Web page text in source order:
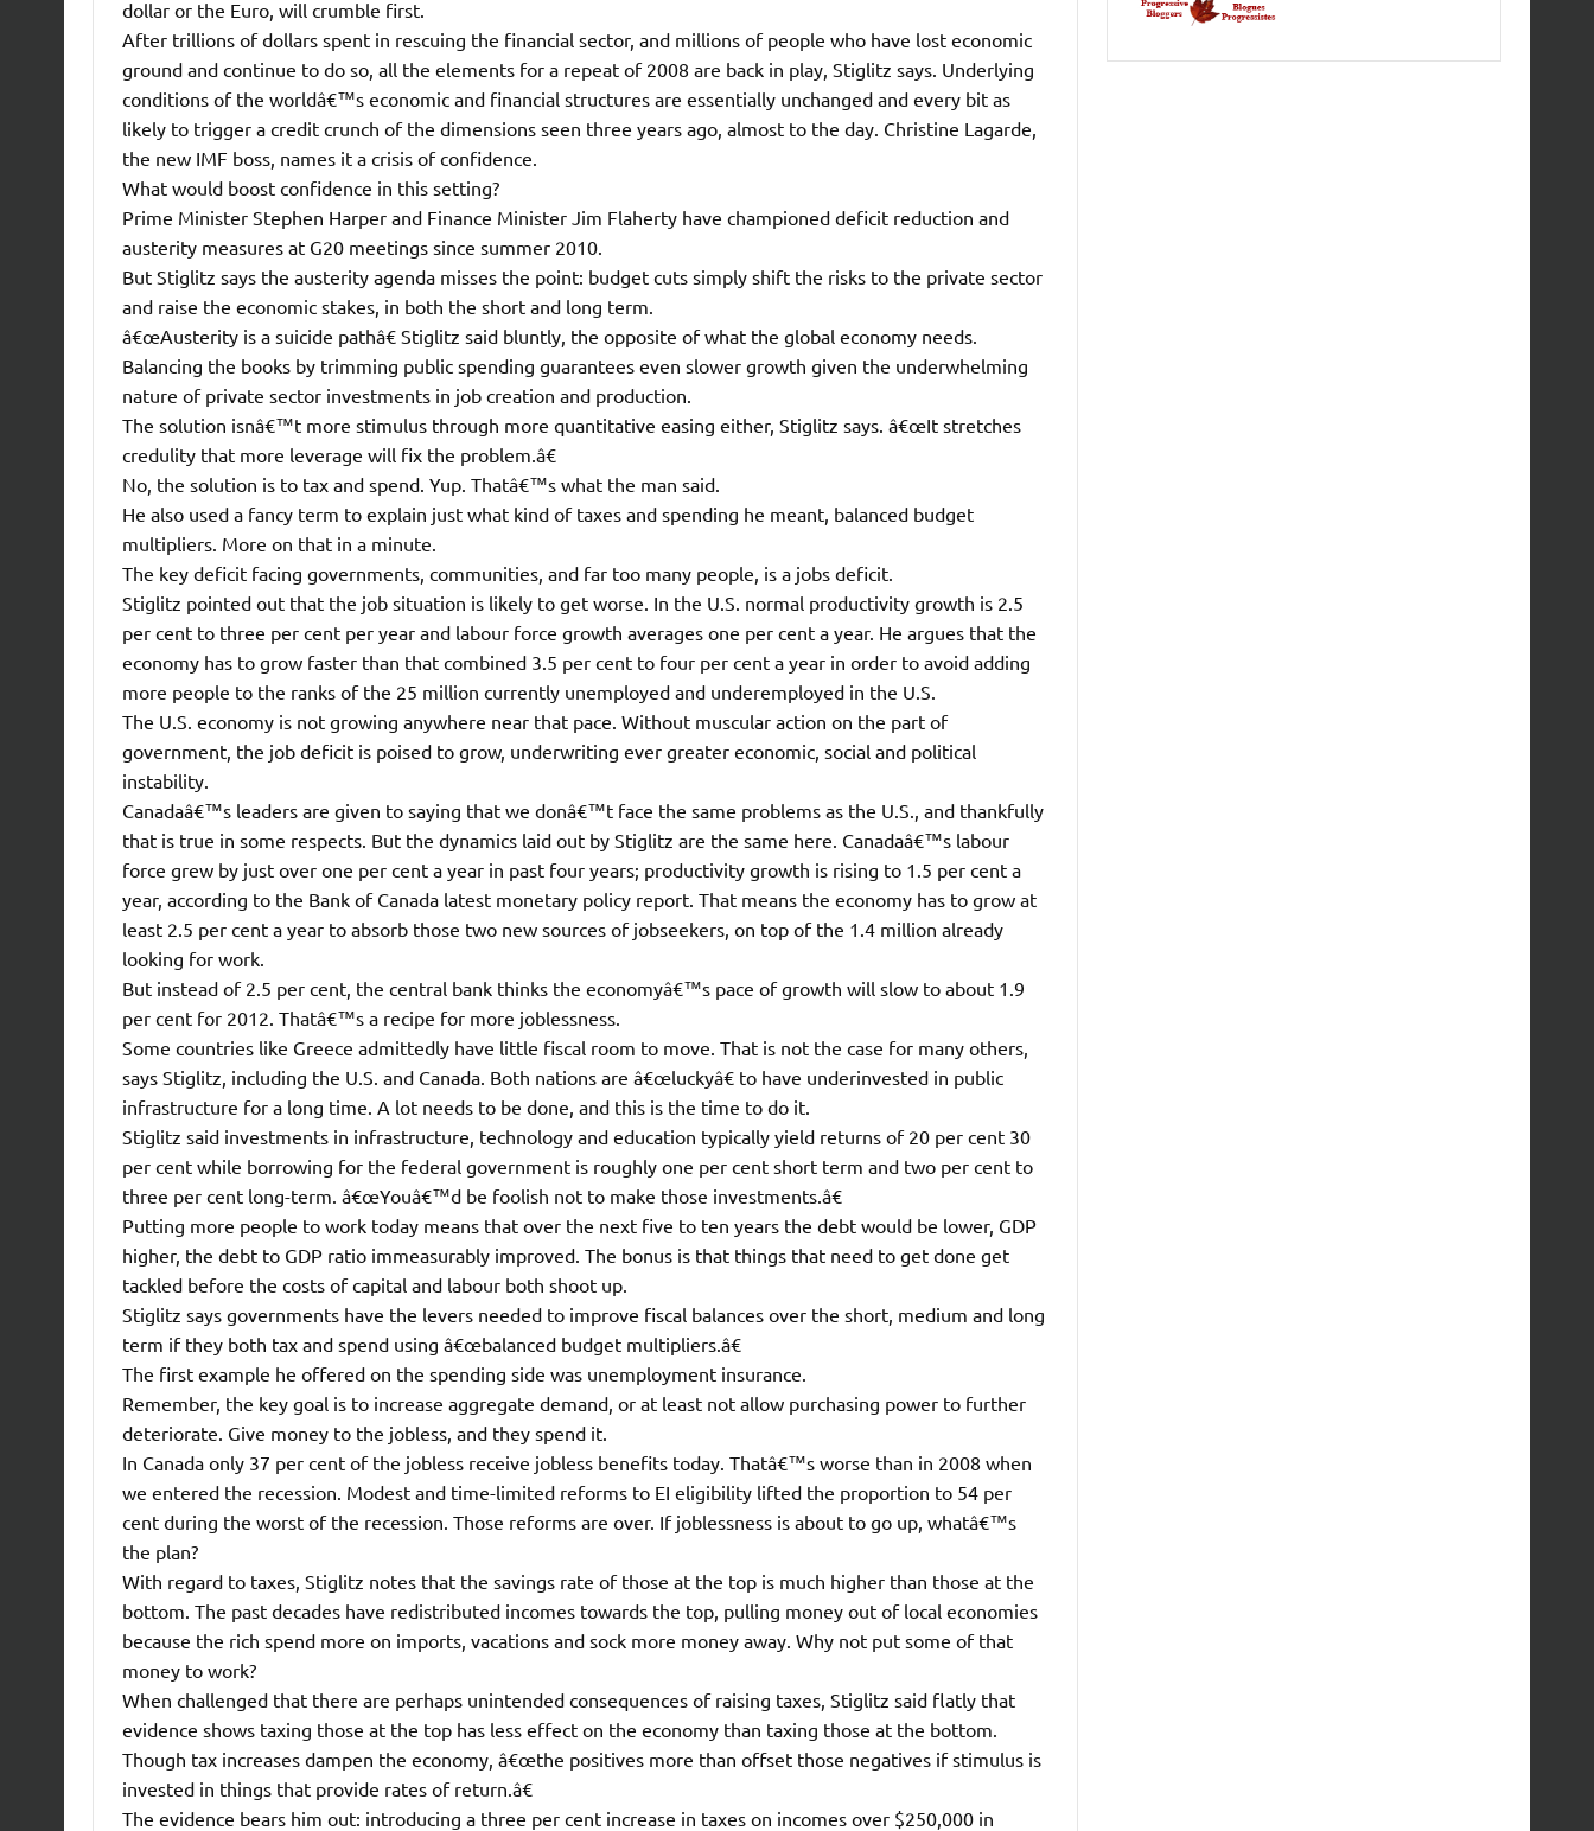
dollar or the Euro, will crumble first.
After trillions of dollars spent in rescuing the financial sector, and millions of people who have lost economic
ground and continue to do so, all the elements for a repeat of 2008 are back in play, Stiglitz says. Underlying
conditions of the worldâ€™s economic and financial structures are essentially unchanged and every bit as
likely to trigger a credit crunch of the dimensions seen three years ago, almost to the day. Christine Lagarde,
the new IMF boss, names it a crisis of confidence.
What would boost confidence in this setting?
Prime Minister Stephen Harper and Finance Minister Jim Flaherty have championed deficit reduction and
austerity measures at G20 meetings since summer 2010.
But Stiglitz says the austerity agenda misses the point: budget cuts simply shift the risks to the private sector
and raise the economic stakes, in both the short and long term.
â€œAusterity is a suicide pathâ€ Stiglitz said bluntly, the opposite of what the global economy needs.
Balancing the books by trimming public spending guarantees even slower growth given the underwhelming
nature of private sector investments in job creation and production.
The solution isnâ€™t more stimulus through more quantitative easing either, Stiglitz says. â€œIt stretches
credulity that more leverage will fix the problem.â€
No, the solution is to tax and spend. Yup. Thatâ€™s what the man said.
He also used a fancy term to explain just what kind of taxes and spending he meant, balanced budget
multipliers. More on that in a minute.
The key deficit facing governments, communities, and far too many people, is a jobs deficit.
Stiglitz pointed out that the job situation is likely to get worse. In the U.S. normal productivity growth is 2.5
per cent to three per cent per year and labour force growth averages one per cent a year. He argues that the
economy has to grow faster than that combined 3.5 per cent to four per cent a year in order to avoid adding
more people to the ranks of the 25 million currently unemployed and underemployed in the U.S.
The U.S. economy is not growing anywhere near that pace. Without muscular action on the part of
government, the job deficit is poised to grow, underwriting ever greater economic, social and political
instability.
Canadaâ€™s leaders are given to saying that we donâ€™t face the same problems as the U.S., and thankfully
that is true in some respects. But the dynamics laid out by Stiglitz are the same here. Canadaâ€™s labour
force grew by just over one per cent a year in past four years; productivity growth is rising to 1.5 per cent a
year, according to the Bank of Canada latest monetary policy report. That means the economy has to grow at
least 2.5 per cent a year to absorb those two new sources of jobseekers, on top of the 1.4 million already
looking for work.
But instead of 2.5 per cent, the central bank thinks the economyâ€™s pace of growth will slow to about 1.9
per cent for 2012. Thatâ€™s a recipe for more joblessness.
Some countries like Greece admittedly have little fiscal room to move. That is not the case for many others,
says Stiglitz, including the U.S. and Canada. Both nations are â€œluckyâ€ to have underinvested in public
infrastructure for a long time. A lot needs to be done, and this is the time to do it.
Stiglitz said investments in infrastructure, technology and education typically yield returns of 20 per cent 30
per cent while borrowing for the federal government is roughly one per cent short term and two per cent to
three per cent long-term. â€œYouâ€™d be foolish not to make those investments.â€
Putting more people to work today means that over the next five to ten years the debt would be lower, GDP
higher, the debt to GDP ratio immeasurably improved. The bonus is that things that need to get done get
tackled before the costs of capital and labour both shoot up.
Stiglitz says governments have the levers needed to improve fiscal balances over the short, medium and long
term if they both tax and spend using â€œbalanced budget multipliers.â€
The first example he offered on the spending side was unemployment insurance.
Remember, the key goal is to increase aggregate demand, or at least not allow purchasing power to further
deteriorate. Give money to the jobless, and they spend it.
In Canada only 37 per cent of the jobless receive jobless benefits today. Thatâ€™s worse than in 2008 when
we entered the recession. Modest and time-limited reforms to EI eligibility lifted the proportion to 54 per
cent during the worst of the recession. Those reforms are over. If joblessness is about to go up, whatâ€™s
the plan?
With regard to taxes, Stiglitz notes that the savings rate of those at the top is much higher than those at the
bottom. The past decades have redistributed incomes towards the top, pulling money out of local economies
because the rich spend more on imports, vacations and sock more money away. Why not put some of that
money to work?
When challenged that there are perhaps unintended consequences of raising taxes, Stiglitz said flatly that
evidence shows taxing those at the top has less effect on the economy than taxing those at the bottom.
Though tax increases dampen the economy, â€œthe positives more than offset those negatives if stimulus is
invested in things that provide rates of return.â€
The evidence bears him out: introducing a three per cent increase in taxes on incomes over $250,000 in